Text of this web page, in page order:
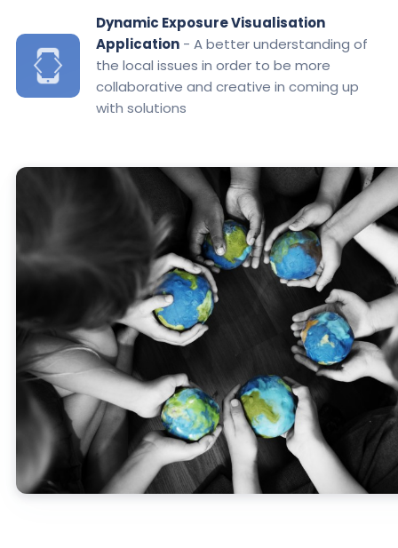
Dynamic Exposure Visualisation
Application - A better understanding of
the local issues in order to be more
collaborative and creative in coming up
with solutions